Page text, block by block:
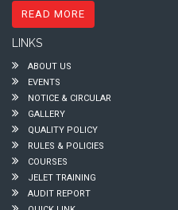
READ MORE
LINKS
ABOUT US
EVENTS
NOTICE & CIRCULAR
GALLERY
QUALITY POLICY
RULES & POLICIES
COURSES
JELET TRAINING
AUDIT REPORT